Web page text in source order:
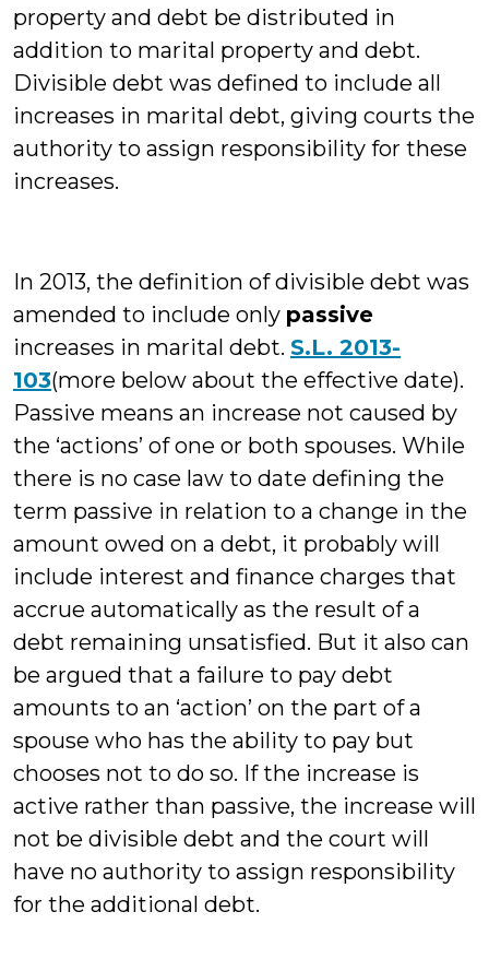
property and debt be distributed in
addition to marital property and debt.
Divisible debt was defined to include all
increases in marital debt, giving courts the
authority to assign responsibility for these
increases.
In 2013, the definition of divisible debt was
amended to include only passive
increases in marital debt. S.L. 2013-
103(more below about the effective date).
Passive means an increase not caused by
the ‘actions’ of one or both spouses. While
there is no case law to date defining the
term passive in relation to a change in the
amount owed on a debt, it probably will
include interest and finance charges that
accrue automatically as the result of a
debt remaining unsatisfied. But it also can
be argued that a failure to pay debt
amounts to an ‘action’ on the part of a
spouse who has the ability to pay but
chooses not to do so. If the increase is
active rather than passive, the increase will
not be divisible debt and the court will
have no authority to assign responsibility
for the additional debt.